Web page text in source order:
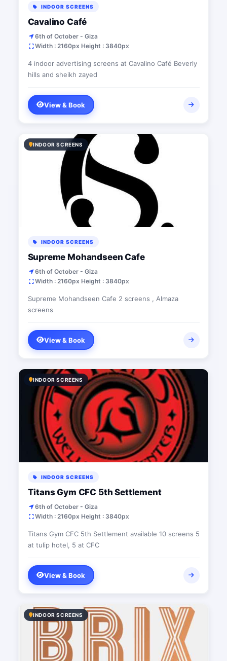
INDOOR SCREENS
Cavalino Café
6th of October - Giza
Width : 2160px Height : 3840px
4 indoor advertising screens at Cavalino Café Beverly
hills and sheikh zayed
View & Book
INDOOR SCREENS
INDOOR SCREENS
Supreme Mohandseen Cafe
6th of October - Giza
Width : 2160px Height : 3840px
Supreme Mohandseen Cafe 2 screens , Almaza
screens
View & Book
INDOOR SCREENS
INDOOR SCREENS
Titans Gym CFC 5th Settlement
6th of October - Giza
Width : 2160px Height : 3840px
Titans Gym CFC 5th Settlement available 10 screens 5
at tulip hotel, 5 at CFC
View & Book
INDOOR SCREENS